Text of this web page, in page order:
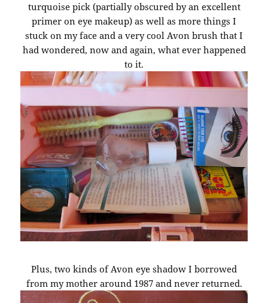
turquoise pick (partially obscured by an excellent
primer on eye makeup) as well as more things I
stuck on my face and a very cool Avon brush that I
had wondered, now and again, what ever happened
to it.
Plus, two kinds of Avon eye shadow I borrowed
from my mother around 1987 and never returned.